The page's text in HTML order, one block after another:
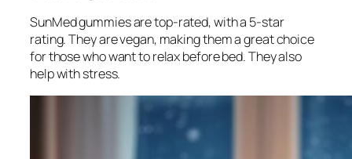
SunMed gummies are top-rated, with a 5-star
rating. They are vegan, making them a great choice
for those who want to relax before bed. They also
help with stress.